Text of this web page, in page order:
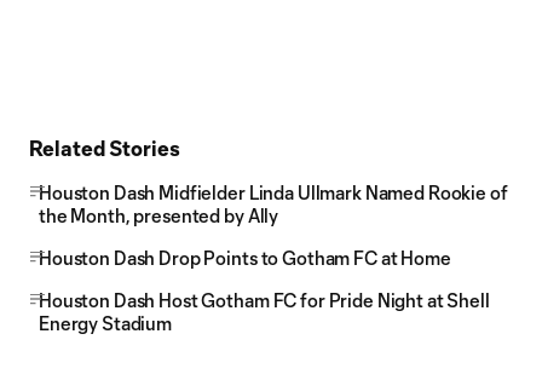
Related Stories
Houston Dash Midfielder Linda Ullmark Named Rookie of
the Month, presented by Ally
Houston Dash Drop Points to Gotham FC at Home
Houston Dash Host Gotham FC for Pride Night at Shell
Energy Stadium